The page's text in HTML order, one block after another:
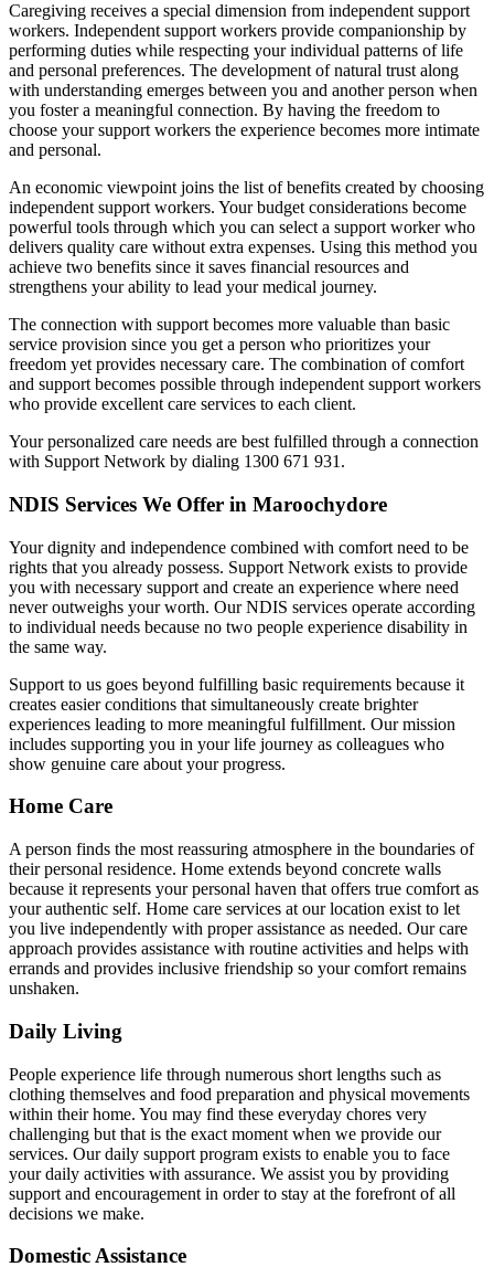
Caregiving receives a special dimension from independent support
workers. Independent support workers provide companionship by
performing duties while respecting your individual patterns of life
and personal preferences. The development of natural trust along
with understanding emerges between you and another person when
you foster a meaningful connection. By having the freedom to
choose your support workers the experience becomes more intimate
and personal.
An economic viewpoint joins the list of benefits created by choosing
independent support workers. Your budget considerations become
powerful tools through which you can select a support worker who
delivers quality care without extra expenses. Using this method you
achieve two benefits since it saves financial resources and
strengthens your ability to lead your medical journey.
The connection with support becomes more valuable than basic
service provision since you get a person who prioritizes your
freedom yet provides necessary care. The combination of comfort
and support becomes possible through independent support workers
who provide excellent care services to each client.
Your personalized care needs are best fulfilled through a connection
with Support Network by dialing 1300 671 931.
NDIS Services We Offer in Maroochydore
Your dignity and independence combined with comfort need to be
rights that you already possess. Support Network exists to provide
you with necessary support and create an experience where need
never outweighs your worth. Our NDIS services operate according
to individual needs because no two people experience disability in
the same way.
Support to us goes beyond fulfilling basic requirements because it
creates easier conditions that simultaneously create brighter
experiences leading to more meaningful fulfillment. Our mission
includes supporting you in your life journey as colleagues who
show genuine care about your progress.
Home Care
A person finds the most reassuring atmosphere in the boundaries of
their personal residence. Home extends beyond concrete walls
because it represents your personal haven that offers true comfort as
your authentic self. Home care services at our location exist to let
you live independently with proper assistance as needed. Our care
approach provides assistance with routine activities and helps with
errands and provides inclusive friendship so your comfort remains
unshaken.
Daily Living
People experience life through numerous short lengths such as
clothing themselves and food preparation and physical movements
within their home. You may find these everyday chores very
challenging but that is the exact moment when we provide our
services. Our daily support program exists to enable you to face
your daily activities with assurance. We assist you by providing
support and encouragement in order to stay at the forefront of all
decisions we make.
Domestic Assistance